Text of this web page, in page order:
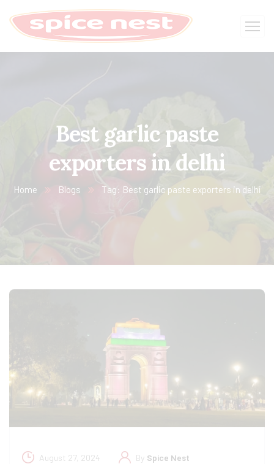
Best garlic paste
exporters in delhi
Home Blogs Tag: Best garlic paste exporters in delhi
August 27, 2024 By Spice Nest